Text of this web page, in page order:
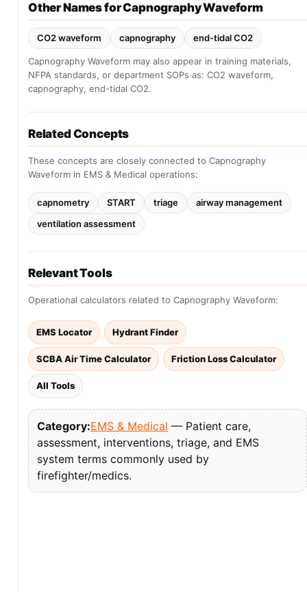
Other Names for Capnography Waveform
CO2 waveform capnography end-tidal CO2
Capnography Waveform may also appear in training materials,
NFPA standards, or department SOPs as: CO2 waveform,
capnography, end-tidal CO2.
Related Concepts
These concepts are closely connected to Capnography
Waveform in EMS & Medical operations:
capnometry START triage
airway management
ventilation assessment
Relevant Tools
Operational calculators related to Capnography Waveform:
EMS Locator Hydrant Finder
SCBA Air Time Calculator Friction Loss Calculator
All Tools
Category:EMS & Medical — Patient care,
assessment, interventions, triage, and EMS
system terms commonly used by
firefighter/medics.